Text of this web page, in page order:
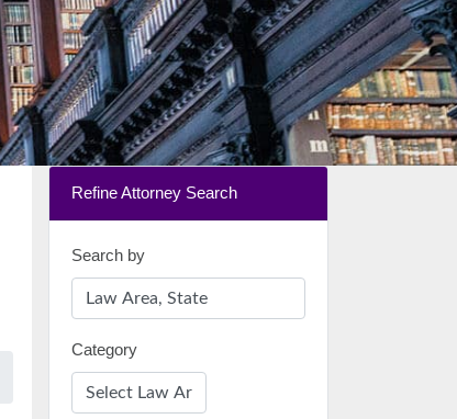
Refine Attorney Search
Search by
Category